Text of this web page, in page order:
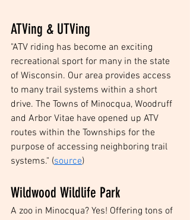
ATVing & UTVing
"ATV riding has become an exciting
recreational sport for many in the state
of Wisconsin. Our area provides access
to many trail systems within a short
drive. The Towns of Minocqua, Woodruff
and Arbor Vitae have opened up ATV
routes within the Townships for the
purpose of accessing neighboring trail
systems." (source)
Wildwood Wildlife Park
A zoo in Minocqua? Yes! Offering tons of